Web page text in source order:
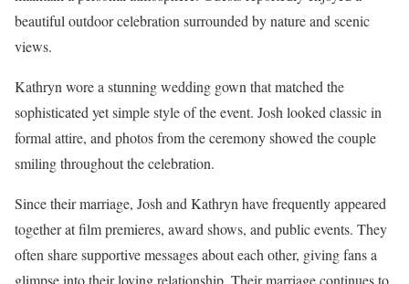
beautiful outdoor celebration surrounded by nature and scenic
views.
Kathryn wore a stunning wedding gown that matched the
sophisticated yet simple style of the event. Josh looked classic in
formal attire, and photos from the ceremony showed the couple
smiling throughout the celebration.
Since their marriage, Josh and Kathryn have frequently appeared
together at film premieres, award shows, and public events. They
often share supportive messages about each other, giving fans a
glimpse into their loving relationship. Their marriage continues to